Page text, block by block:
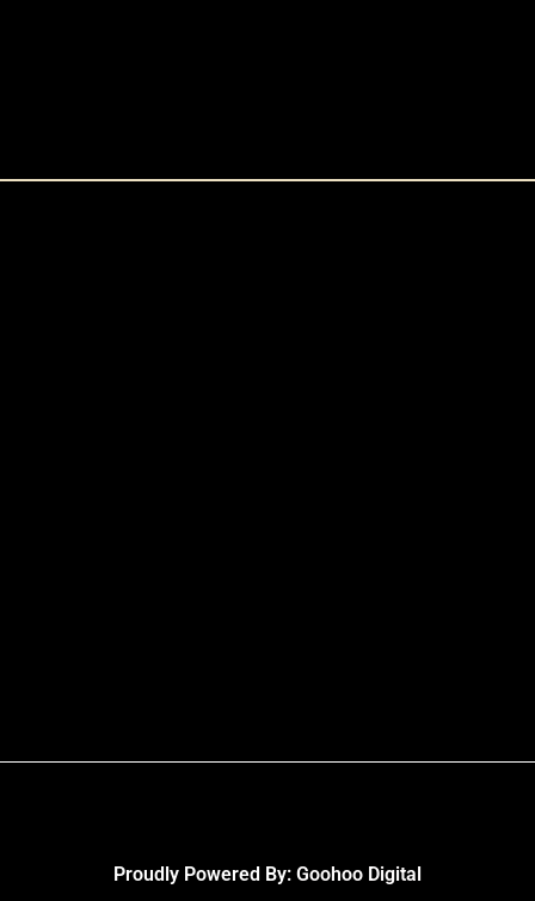
Proudly Powered By:Goohoo Digital